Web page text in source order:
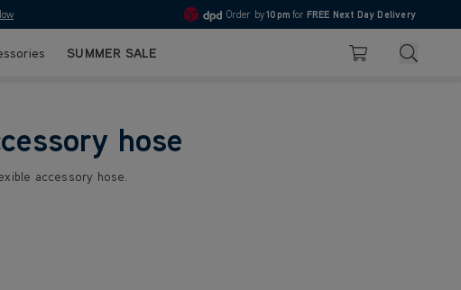
4.7
Order by10pm for FREE Next Day Delivery
SUMMER SALE Basket Search
hose
accessory hose.